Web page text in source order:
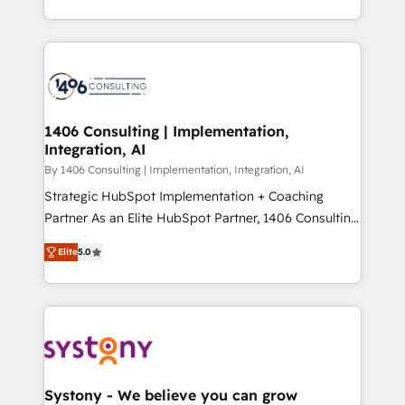
ンツとサイト構造を最適化。 🏆 なぜ100incを選ぶの
か？ ✓ HubSpot Eliteパートナー認定 ✓ HubSpotアワ
ード受賞・HUGリーダー ✓ ISO27001:2022 /
HubSpot大百科 出版 CRM・AI活用に関するご相談、現
状整理の壁打ちなど、構想段階からお気軽にお問い合わ
せください。
people, processes and data. We offer the best
digital solutions on the market, ranging from CRM
marketing automation to online and offline sales
allowing companies to optimize processes and meet
the needs of the customer. We are part of Impresoft
Group, a group of specialized and complementary
companies that divide their offer into 4
Competence Centers: Smart Manufacturing,
The synergies generated by these integrations,
together with the combination of talents, skills,
to accompany companies on their digital
transformation journey.
1406 Consulting | Implementation,
Integration, AI
By 1406 Consulting | Implementation, Integration, AI
Strategic HubSpot Implementation + Coaching
Partner As an Elite HubSpot Partner, 1406 Consulting
helps mid-market revenue teams transform how
they sell, market, and serve. We don't just build your
HubSpot—we teach your team to own it, then stay
to help you keep winning. What We Do ⚙️ CRM
Data & Content 📈 Sales & Marketing Alignment +
Agent Creation 🔄 Custom Integrations & Data
Elite5.0
Systony - We believe you can grow